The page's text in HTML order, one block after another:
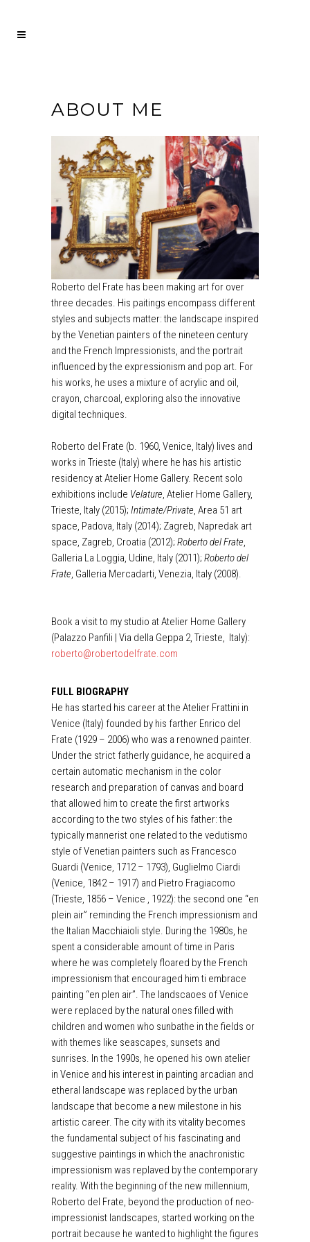
ABOUT ME
Roberto del Frate has been making art for over
three decades. His paitings encompass different
styles and subjects matter: the landscape inspired
by the Venetian painters of the nineteen century
and the French Impressionists, and the portrait
influenced by the expressionism and pop art. For
his works, he uses a mixture of acrylic and oil,
crayon, charcoal, exploring also the innovative
digital techniques.
Roberto del Frate (b. 1960, Venice, Italy) lives and
works in Trieste (Italy) where he has his artistic
residency at Atelier Home Gallery. Recent solo
exhibitions include Velature , Atelier Home Gallery,
Trieste, Italy (2015); Intimate/Private , Area 51 art
space, Padova, Italy (2014); Zagreb, Napredak art
space, Zagreb, Croatia (2012); Roberto del Frate
Galleria La Loggia, Udine, Italy (2011); Roberto del
Frate , Galleria Mercadarti, Venezia, Italy (2008).
Book a visit to my studio at Atelier Home Gallery
(Palazzo Panfili | Via della Geppa 2, Trieste, Italy):
roberto@robertodelfrate.com
FULL BIOGRAPHY
He has started his career at the Atelier Frattini in
Venice (Italy) founded by his farther Enrico del
Frate (1929 – 2006) who was a renowned painter.
Under the strict fatherly guidance, he acquired a
certain automatic mechanism in the color
research and preparation of canvas and board
that allowed him to create the first artworks
according to the two styles of his father: the
typically mannerist one related to the vedutismo
style of Venetian painters such as Francesco
Guardi (Venice, 1712 – 1793), Guglielmo Ciardi
(Venice, 1842 – 1917) and Pietro Fragiacomo
(Trieste, 1856 – Venice , 1922): the second one “en
plein air” reminding the French impressionism and
the Italian Macchiaioli style. During the 1980s, he
spent a considerable amount of time in Paris
where he was completely floared by the French
impressionism that encouraged him ti embrace
painting “en plen air”. The landscaoes of Venice
were replaced by the natural ones filled with
children and women who sunbathe in the fields or
with themes like seascapes, sunsets and
sunrises. In the 1990s, he opened his own atelier
in Venice and his interest in painting arcadian and
etheral landscape was replaced by the urban
landscape that become a new milestone in his
artistic career. The city with its vitality becomes
the fundamental subject of his fascinating and
suggestive paintings in which the anachronistic
impressionism was replaved by the contemporary
reality. With the beginning of the new millennium,
Roberto del Frate, beyond the production of neo-
impressionist landscapes, started working on the
portrait because he wanted to highlight the figures